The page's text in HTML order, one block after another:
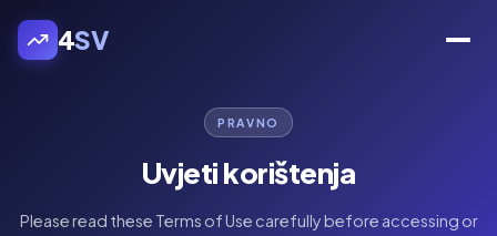
4SV
PRAVNO
Uvjeti korištenja
Please read these Terms of Use carefully before accessing or